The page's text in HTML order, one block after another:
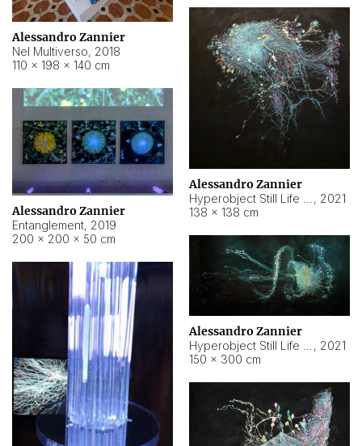
Alessandro Zannier
Nel Multiverso, 2018
110 × 198 × 140 cm
Alessandro Zannier
, 2021
138 × 138 cm
Alessandro Zannier
Entanglement, 2019
200 × 200 × 50 cm
Alessandro Zannier
, 2021
150 × 300 cm